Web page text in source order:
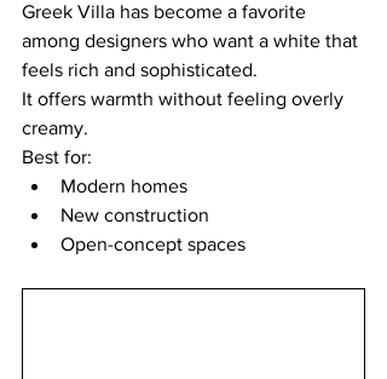
Greek Villa has become a favorite
among designers who want a white that
feels rich and sophisticated.
It offers warmth without feeling overly
creamy.
Best for:
Modern homes
New construction
Open-concept spaces